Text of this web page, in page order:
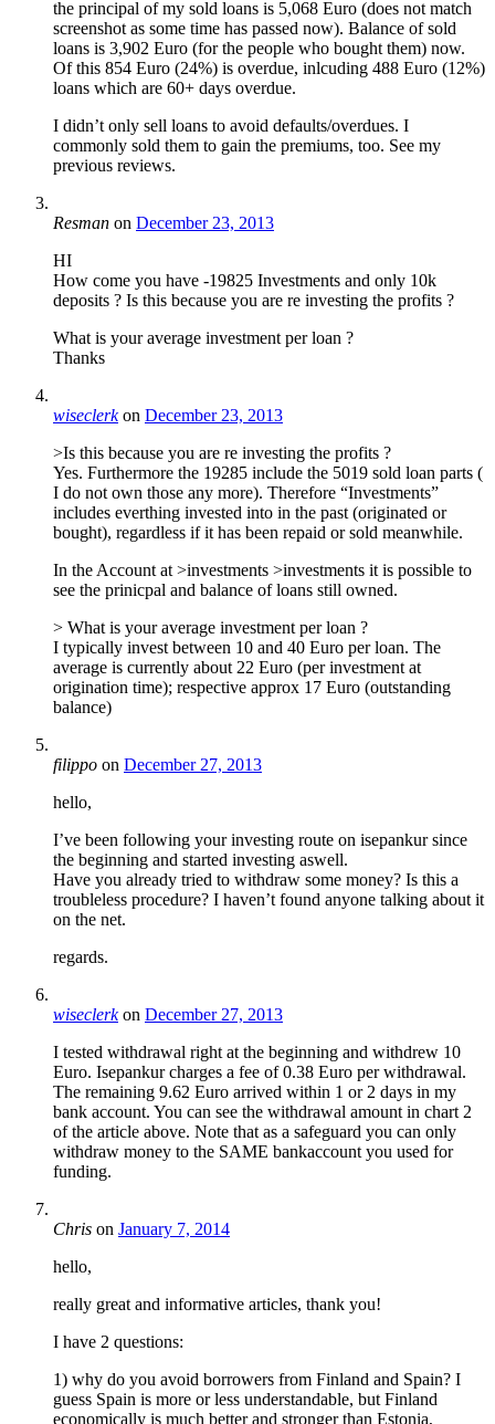
the principal of my sold loans is 5,068 Euro (does not match
screenshot as some time has passed now). Balance of sold
loans is 3,902 Euro (for the people who bought them) now.
Of this 854 Euro (24%) is overdue, inlcuding 488 Euro (12%)
loans which are 60+ days overdue.
I didn’t only sell loans to avoid defaults/overdues. I
commonly sold them to gain the premiums, too. See my
previous reviews.
Resman on December 23, 2013
HI
How come you have -19825 Investments and only 10k
deposits ? Is this because you are re investing the profits ?
What is your average investment per loan ?
Thanks
wiseclerkon December 23, 2013
>Is this because you are re investing the profits ?
Yes. Furthermore the 19285 include the 5019 sold loan parts (
I do not own those any more). Therefore “Investments”
includes everthing invested into in the past (originated or
bought), regardless if it has been repaid or sold meanwhile.
In the Account at >investments >investments it is possible to
see the prinicpal and balance of loans still owned.
> What is your average investment per loan ?
I typically invest between 10 and 40 Euro per loan. The
average is currently about 22 Euro (per investment at
origination time); respective approx 17 Euro (outstanding
balance)
filippo on December 27, 2013
hello,
I’ve been following your investing route on isepankur since
the beginning and started investing aswell.
Have you already tried to withdraw some money? Is this a
troubleless procedure? I haven’t found anyone talking about it
on the net.
regards.
wiseclerkon December 27, 2013
I tested withdrawal right at the beginning and withdrew 10
Euro. Isepankur charges a fee of 0.38 Euro per withdrawal.
The remaining 9.62 Euro arrived within 1 or 2 days in my
bank account. You can see the withdrawal amount in chart 2
of the article above. Note that as a safeguard you can only
withdraw money to the SAME bankaccount you used for
funding.
Chris on January 7, 2014
hello,
really great and informative articles, thank you!
I have 2 questions:
1) why do you avoid borrowers from Finland and Spain? I
guess Spain is more or less understandable, but Finland
economically is much better and stronger than Estonia,